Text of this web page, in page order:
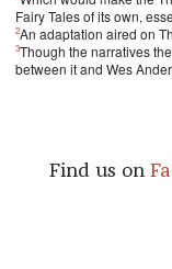
Fairy Tales of its own,
2An adaptation aired on
3Though the narratives
between it and Wes
Find us on